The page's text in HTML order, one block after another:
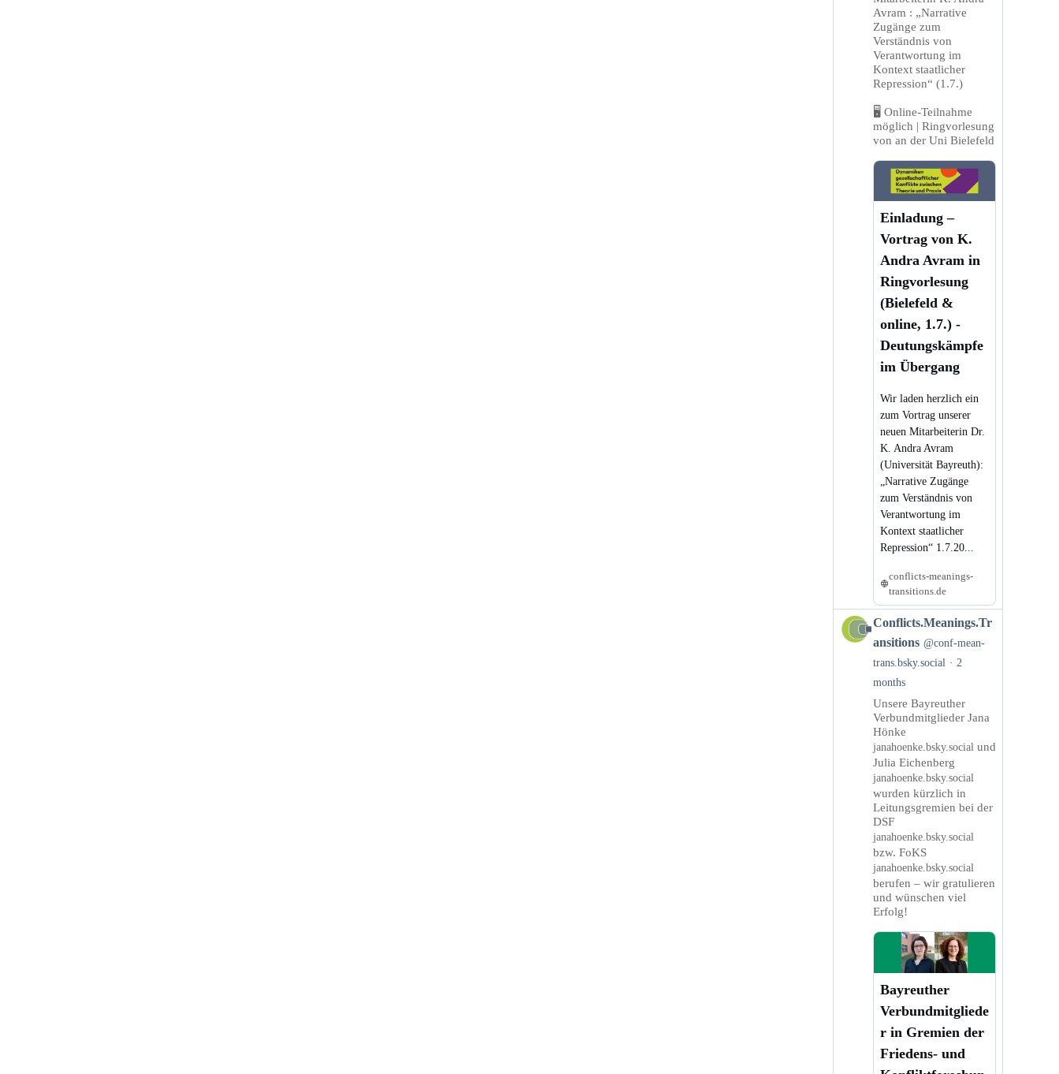
Avram : „Narrative
Zugänge zum
Verständnis von
Verantwortung im
Kontext staatlicher
Repression“ (1.7.)
🖥️ Online-Teilnahme
möglich | Ringvorlesung
von an der Uni Bielefeld
Einladung –
Vortrag von K.
Andra Avram in
Ringvorlesung
(Bielefeld &
online, 1.7.) -
Deutungskämpfe
im Übergang
Wir laden herzlich ein
zum Vortrag unserer
neuen Mitarbeiterin Dr.
K. Andra Avram
(Universität Bayreuth):
„Narrative Zugänge
zum Verständnis von
Verantwortung im
Kontext staatlicher
Repression“ 1.7.20...
conflicts-meanings-
transitions.de
View
post
Conflicts.Meanings.Transitions
Bluesky
Conflicts.Meanings.Tr
ansitions @conf-mean-
trans.bsky.social
2
months
Unsere Bayreuther
Verbundmitglieder Jana
Hönke
janahoenke.bsky.socialund
Julia Eichenberg
janahoenke.bsky.social
wurden kürzlich in
Leitungsgremien bei der
DSF
janahoenke.bsky.social
bzw. FoKS
janahoenke.bsky.social
berufen – wir gratulieren
und wünschen viel
Erfolg!
Bayreuther
Verbundmitgliede
r in Gremien der
Friedens- und